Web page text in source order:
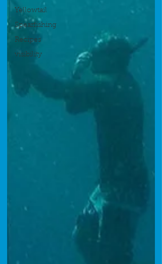
Yellowtail
Spearfishing
Recipes
visibility